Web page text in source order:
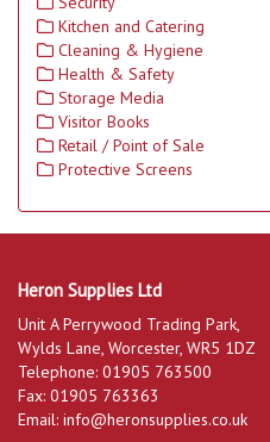
Kitchen and Catering
Cleaning & Hygiene
Health & Safety
Storage Media
Visitor Books
Retail / Point of Sale
Protective Screens
Heron Supplies Ltd
Unit A Perrywood Trading Park,
Wylds Lane, Worcester, WR5 1DZ
Telephone: 01905 763500
Fax: 01905 763363
Email: info@heronsupplies.co.uk